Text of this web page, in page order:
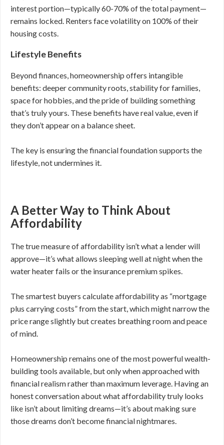
interest portion—typically 60-70% of the total payment—
remains locked. Renters face volatility on 100% of their
housing costs.
Lifestyle Benefits
Beyond finances, homeownership offers intangible
benefits: deeper community roots, stability for families,
space for hobbies, and the pride of building something
that’s truly yours. These benefits have real value, even if
they don’t appear on a balance sheet.
The key is ensuring the financial foundation supports the
lifestyle, not undermines it.
A Better Way to Think About
Affordability
The true measure of affordability isn’t what a lender will
approve—it’s what allows sleeping well at night when the
water heater fails or the insurance premium spikes.
The smartest buyers calculate affordability as “mortgage
plus carrying costs” from the start, which might narrow the
price range slightly but creates breathing room and peace
of mind.
Homeownership remains one of the most powerful wealth-
building tools available, but only when approached with
financial realism rather than maximum leverage. Having an
honest conversation about what affordability truly looks
like isn’t about limiting dreams—it’s about making sure
those dreams don’t become financial nightmares.